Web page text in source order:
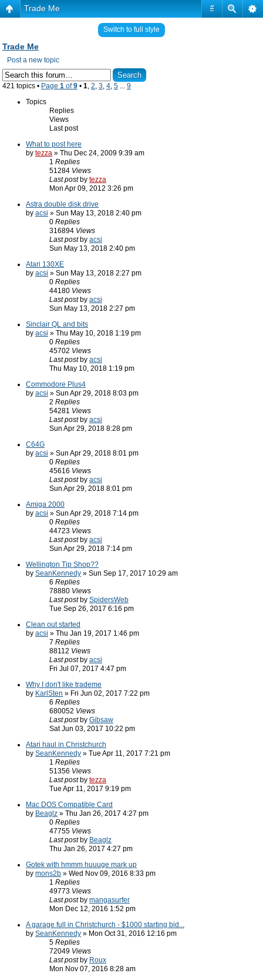
#
Trade Me
Switch to full style
Trade Me
Post a new topic
421 topics • Page 1 of9 • 1, 2, 3, 4, 5 ... 9
Topics
Replies
Views
Last post
What to post here
by tezza » Thu Dec 24, 2009 9:39 am
1 Replies
51284 Views
Last post by tezza
Mon Apr 09, 2012 3:26 pm
Astra double disk drive
by acsi » Sun May 13, 2018 2:40 pm
0 Replies
316894 Views
Last post by acsi
Sun May 13, 2018 2:40 pm
Atari 130XE
by acsi » Sun May 13, 2018 2:27 pm
0 Replies
44180 Views
Last post by acsi
Sun May 13, 2018 2:27 pm
Sinclair QL and bits
by acsi » Thu May 10, 2018 1:19 pm
0 Replies
45702 Views
Last post by acsi
Thu May 10, 2018 1:19 pm
Commodore Plus4
by acsi » Sun Apr 29, 2018 8:03 pm
2 Replies
54281 Views
Last post by acsi
Sun Apr 29, 2018 8:28 pm
C64G
by acsi » Sun Apr 29, 2018 8:01 pm
0 Replies
45616 Views
Last post by acsi
Sun Apr 29, 2018 8:01 pm
Amiga 2000
by acsi » Sun Apr 29, 2018 7:14 pm
0 Replies
44723 Views
Last post by acsi
Sun Apr 29, 2018 7:14 pm
Wellington Tip Shop??
by SeanKennedy » Sun Sep 17, 2017 10:29 am
6 Replies
78880 Views
Last post by SpidersWeb
Tue Sep 26, 2017 6:16 pm
Clean out started
by acsi » Thu Jan 19, 2017 1:46 pm
7 Replies
88112 Views
Last post by acsi
Fri Jul 07, 2017 4:47 pm
Why I don't like trademe
by KarlSten » Fri Jun 02, 2017 7:22 pm
6 Replies
680052 Views
Last post by Gibsaw
Sat Jun 03, 2017 10:22 pm
Atari haul in Christchurch
by SeanKennedy » Tue Apr 11, 2017 7:21 pm
1 Replies
51356 Views
Last post by tezza
Tue Apr 11, 2017 9:19 pm
Mac DOS Compatible Card
by Beaglz » Thu Jan 26, 2017 4:27 pm
0 Replies
47755 Views
Last post by Beaglz
Thu Jan 26, 2017 4:27 pm
Gotek with hmmm huuuge mark up
by mons2b » Wed Nov 09, 2016 8:33 pm
1 Replies
49773 Views
Last post by mangasurfer
Mon Dec 12, 2016 1:52 pm
A garage full in Christchurch - $1000 starting bid...
by SeanKennedy » Mon Oct 31, 2016 12:16 pm
5 Replies
72049 Views
Last post by Roux
Mon Nov 07, 2016 8:28 am